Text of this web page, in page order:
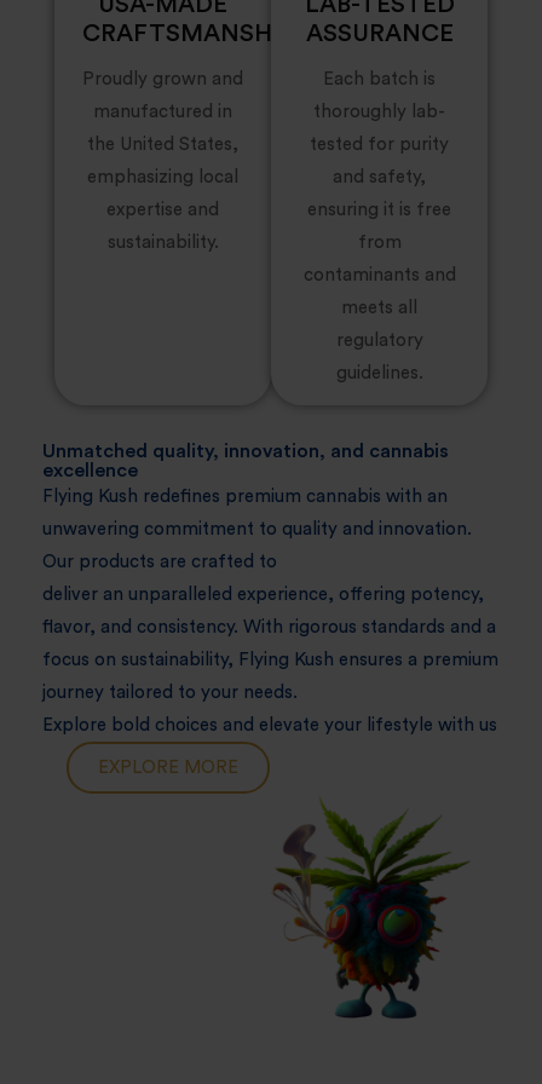
USA-MADE
CRAFTSMANSHIP
Proudly grown and
manufactured in
the United States,
emphasizing local
expertise and
sustainability.
LAB-TESTED
ASSURANCE
Each batch is
thoroughly lab-
tested for purity
and safety,
ensuring it is free
from
contaminants and
meets all
regulatory
guidelines.
Unmatched quality, innovation, and cannabis
excellence
Flying Kush redefines premium cannabis with an
unwavering commitment to quality and innovation.
Our products are crafted to
deliver an unparalleled experience, offering potency,
flavor, and consistency. With rigorous standards and a
focus on sustainability, Flying Kush ensures a premium
journey tailored to your needs.
Explore bold choices and elevate your lifestyle with us
EXPLORE MORE